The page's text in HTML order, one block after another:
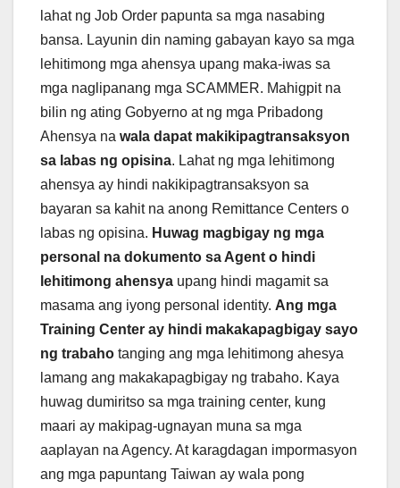
lahat ng Job Order papunta sa mga nasabing
bansa. Layunin din naming gabayan kayo sa mga
lehitimong mga ahensya upang maka-iwas sa
mga naglipanang mga SCAMMER. Mahigpit na
bilin ng ating Gobyerno at ng mga Pribadong
Ahensya na wala dapat makikipagtransaksyon
sa labas ng opisina. Lahat ng mga lehitimong
ahensya ay hindi nakikipagtransaksyon sa
bayaran sa kahit na anong Remittance Centers o
labas ng opisina. Huwag magbigay ng mga
personal na dokumento sa Agent o hindi
lehitimong ahensya upang hindi magamit sa
masama ang iyong personal identity. Ang mga
Training Center ay hindi makakapagbigay sayo
ng trabaho tanging ang mga lehitimong ahesya
lamang ang makakapagbigay ng trabaho. Kaya
huwag dumiritso sa mga training center, kung
maari ay makipag-ugnayan muna sa mga
aaplayan na Agency. At karagdagan impormasyon
ang mga papuntang Taiwan ay wala pong